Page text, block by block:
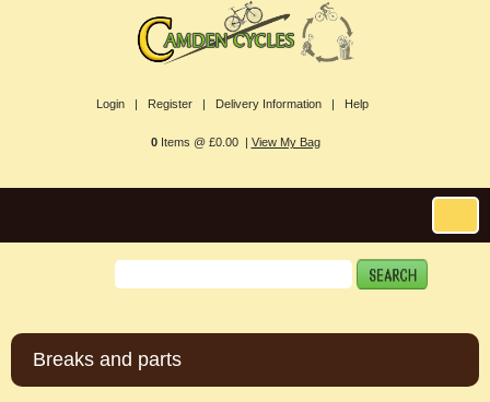
Login | Register | Delivery Information | Help
0Items @ £0.00 | View My Bag
Breaks and parts